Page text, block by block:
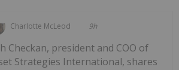
Charlotte McLeod 9h
Checkan, president and COO of
Strategies International, shares